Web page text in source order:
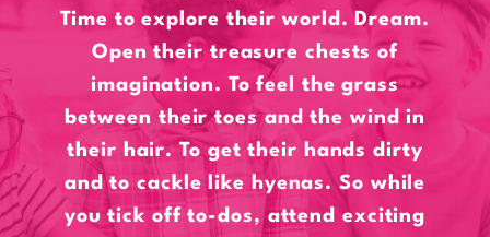
Time to explore their world. Dream.
Open their treasure chests of
imagination. To feel the grass
between their toes and the wind in
their hair. To get their hands dirty
and to cackle like hyenas. So while
you tick off to-dos, attend exciting